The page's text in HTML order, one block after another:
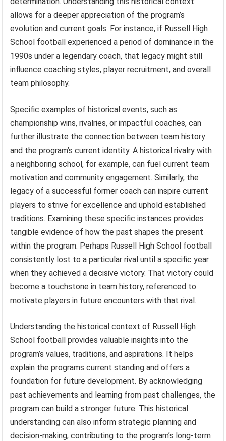
allows for a deeper appreciation of the program’s
evolution and current goals. For instance, if Russell High
School football experienced a period of dominance in the
1990s under a legendary coach, that legacy might still
influence coaching styles, player recruitment, and overall
team philosophy.
Specific examples of historical events, such as
championship wins, rivalries, or impactful coaches, can
further illustrate the connection between team history
and the program’s current identity. A historical rivalry with
a neighboring school, for example, can fuel current team
motivation and community engagement. Similarly, the
legacy of a successful former coach can inspire current
players to strive for excellence and uphold established
traditions. Examining these specific instances provides
tangible evidence of how the past shapes the present
within the program. Perhaps Russell High School football
consistently lost to a particular rival until a specific year
when they achieved a decisive victory. That victory could
become a touchstone in team history, referenced to
motivate players in future encounters with that rival.
Understanding the historical context of Russell High
School football provides valuable insights into the
program’s values, traditions, and aspirations. It helps
explain the programs current standing and offers a
foundation for future development. By acknowledging
past achievements and learning from past challenges, the
program can build a stronger future. This historical
understanding can also inform strategic planning and
decision-making, contributing to the program’s long-term